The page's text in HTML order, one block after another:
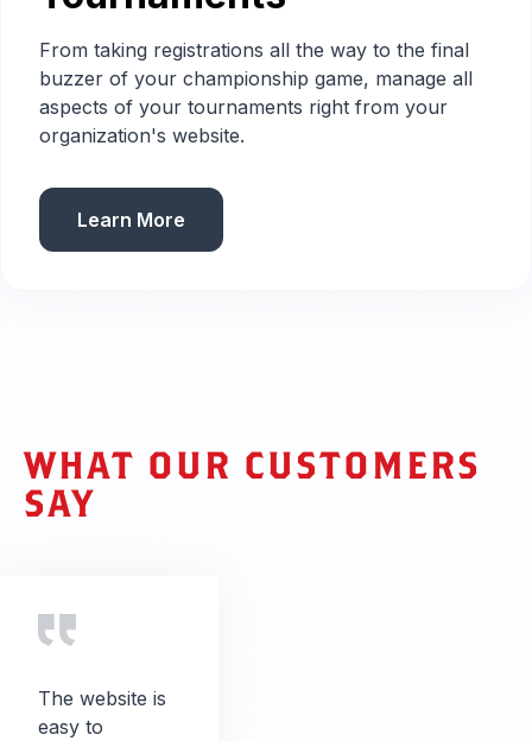
From taking registrations all the way to the final
buzzer of your championship game, manage all
aspects of your tournaments right from your
organization's website.
Learn More
WHAT OUR CUSTOMERS
SAY
The website is
easy to